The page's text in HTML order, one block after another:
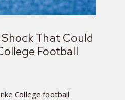
That Could
Football
College football